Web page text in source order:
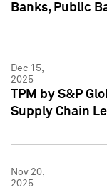
Banks, Public
Dec 15,
2025
TPM by S&P
Supply Chain
Nov 20,
2025